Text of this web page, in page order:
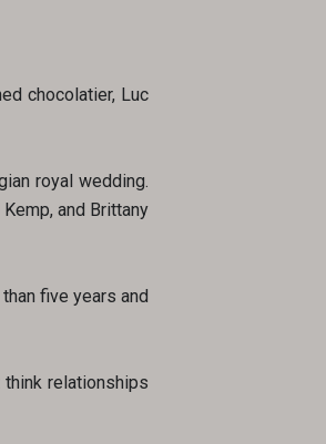
chocolatier, Luc
royal wedding.
and Brittany
five years and
think relationships